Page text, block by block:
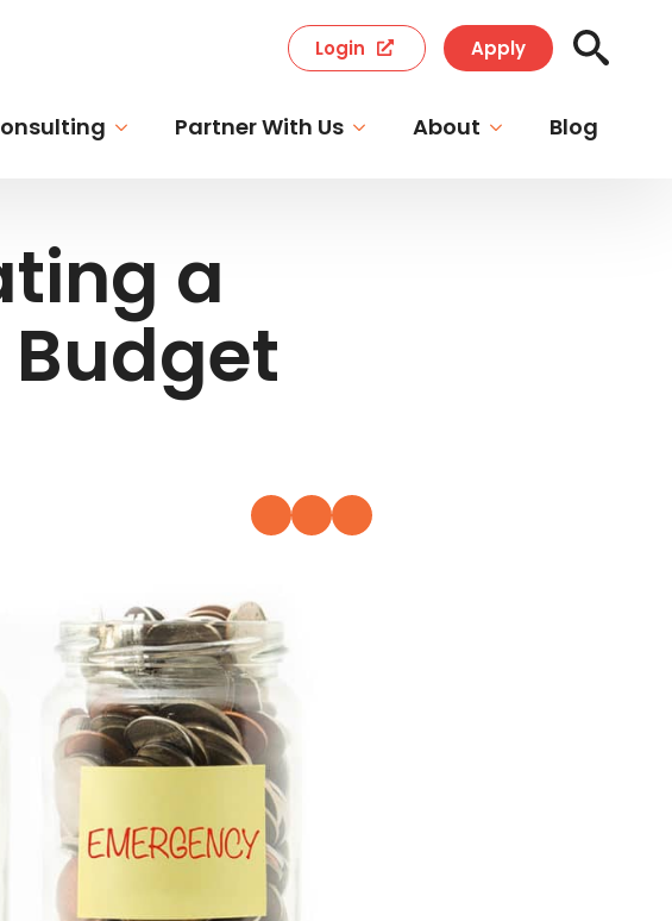
Login Apply
for:
Partner With Us About Blog
a